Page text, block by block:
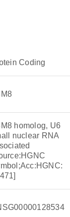
Coding
homolog, U6
nuclear RNA